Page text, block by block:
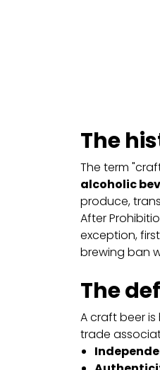
The
The term
alcoholic
produce,
After
exception,
brewing ban
The
A craft beer
trade